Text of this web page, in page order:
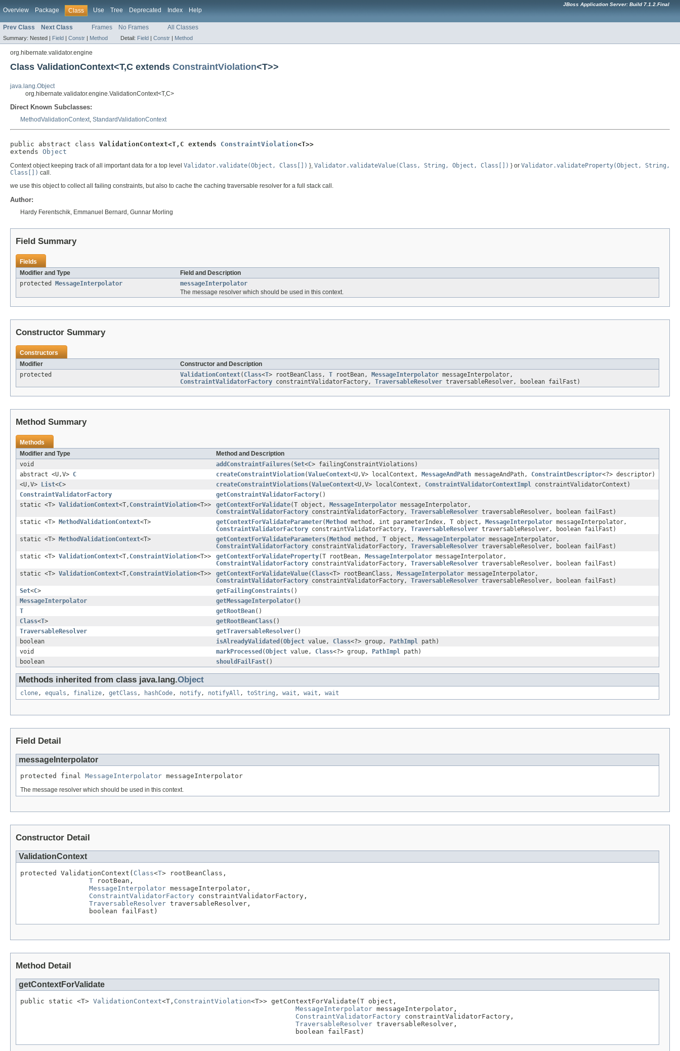
Overview Package Class Use Tree Deprecated Index Help
JBoss Application Server: Build 7.1.2.Final
Prev Class Next Class Frames No Frames All Classes
Summary: Nested | Field | Constr | Method Detail: Field | Constr | Method
org.hibernate.validator.engine
Class ValidationContext<T,C extends ConstraintViolation<T>>
java.lang.Object
org.hibernate.validator.engine.ValidationContext<T,C>
Direct Known Subclasses:
MethodValidationContext, StandardValidationContext
public abstract class ValidationContext<T,C extends ConstraintViolation<T>>
extends Object
Context object keeping track of all important data for a top level Validator.validate(Object, Class[]) }, Validator.validateValue(Class, String, Object, Class[]) } or Validator.validateProperty(Object, String,
Class[]) call.
we use this object to collect all failing constraints, but also to cache the caching traversable resolver for a full stack call.
Author:
Hardy Ferentschik, Emmanuel Bernard, Gunnar Morling
Field Summary
Fields
Modifier and Type
Field and Description
protected MessageInterpolator
messageInterpolator
The message resolver which should be used in this context.
Constructor Summary
Constructors
Modifier
Constructor and Description
protected
ValidationContext( Class<T> rootBeanClass, T rootBean, MessageInterpolator messageInterpolator,
ConstraintValidatorFactory constraintValidatorFactory, TraversableResolver traversableResolver, boolean failFast)
Method Summary
Methods
Modifier and Type
Method and Description
void
addConstraintFailures(Set<C> failingConstraintViolations)
abstract <U,V> C createConstraintViolation(ValueContext<U,V> localContext, MessageAndPath messageAndPath, ConstraintDescriptor<?> descriptor)
<U,V> List<C> createConstraintViolations(ValueContext<U,V> localContext, ConstraintValidatorContextImpl
constraintValidatorContext)
ConstraintValidatorFactory
getConstraintValidatorFactory()
static <T> ValidationContext<T, ConstraintViolation<T>> getContextForValidate(T object, MessageInterpolator messageInterpolator,
ConstraintValidatorFactory constraintValidatorFactory, TraversableResolver traversableResolver, boolean failFast)
static <T> MethodValidationContext<T> getContextForValidateParameter(Method method, int parameterIndex, T object, MessageInterpolator messageInterpolator,
ConstraintValidatorFactory constraintValidatorFactory, TraversableResolver traversableResolver, boolean failFast)
static <T> MethodValidationContext<T> getContextForValidateParameters(Method method, T object, MessageInterpolator messageInterpolator,
ConstraintValidatorFactory constraintValidatorFactory, TraversableResolver traversableResolver, boolean failFast)
static <T> ValidationContext<T, ConstraintViolation<T>> getContextForValidateProperty(T rootBean, MessageInterpolator messageInterpolator,
ConstraintValidatorFactory constraintValidatorFactory, TraversableResolver traversableResolver, boolean failFast)
static <T> ValidationContext<T, ConstraintViolation<T>> getContextForValidateValue( Class<T> rootBeanClass, MessageInterpolator messageInterpolator,
ConstraintValidatorFactory constraintValidatorFactory, TraversableResolver traversableResolver, boolean failFast)
Set<C> getFailingConstraints()
MessageInterpolator
getMessageInterpolator()
T
getRootBean()
Class<T> getRootBeanClass()
TraversableResolver
getTraversableResolver()
boolean
isAlreadyValidated (Object value, Class<?> group, PathImpl
path)
void
markProcessed (Object value, Class<?> group, PathImpl
path)
boolean
shouldFailFast()
Methods inherited from class java.lang.Object
clone , equals , finalize , getClass , hashCode , notify , notifyAll , toString , wait , wait , wait
Field Detail
messageInterpolator
protected final MessageInterpolator messageInterpolator
The message resolver which should be used in this context.
Constructor Detail
ValidationContext
protected ValidationContext( Class<T> rootBeanClass,
T rootBean,
MessageInterpolator messageInterpolator,
ConstraintValidatorFactory constraintValidatorFactory,
TraversableResolver traversableResolver,
                 boolean failFast)
Method Detail
getContextForValidate
public static <T> ValidationContext<T, ConstraintViolation<T>> getContextForValidate(T object,
MessageInterpolator messageInterpolator,
ConstraintValidatorFactory constraintValidatorFactory,
TraversableResolver traversableResolver,
                                                                    boolean failFast)